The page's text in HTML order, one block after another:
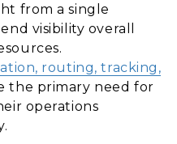
from a single
visibility overall
routing, tracking,
the primary need for
operations